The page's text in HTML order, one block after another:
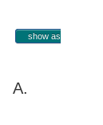
show as
A.